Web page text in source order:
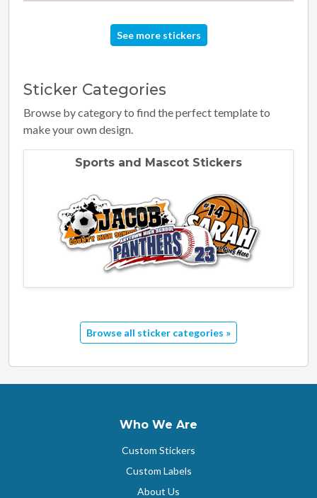
See more stickers
Sticker Categories
Browse by category to find the perfect template to
make your own design.
Sports and Mascot Stickers
Browse all sticker categories »
Who We Are
Custom Stickers
Custom Labels
About Us